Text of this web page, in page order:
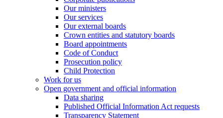
Our ministers
Our services
Our external boards
Crown entities and statutory boards
Board appointments
Code of Conduct
Prosecution policy
Child Protection
Work for us
Open government and official information
Data sharing
Published Official Information Act requests
Transparency Statement